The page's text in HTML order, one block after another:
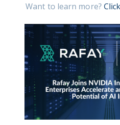
Want to learn more?